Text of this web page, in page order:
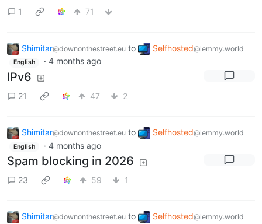
1
71
Shimitar@downonthestreet.eu to Selfhosted@lemmy.world
English · 4 months ago
IPv6
21 47 2
Shimitar@downonthestreet.eu to Selfhosted@lemmy.world
English · 4 months ago
Spam blocking in 2026
23 59 1
Shimitar@downonthestreet.eu to Selfhosted@lemmy.world